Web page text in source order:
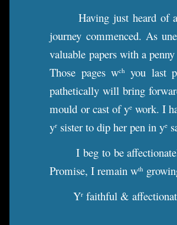
Having just heard of
journey commenced. As
valuable papers with a
Those pages wch you last
pathetically will bring
mould or cast of yework. I
yr sister to dip her pen in ye
I beg to be
Promise, I remain wth
Yr faithful &